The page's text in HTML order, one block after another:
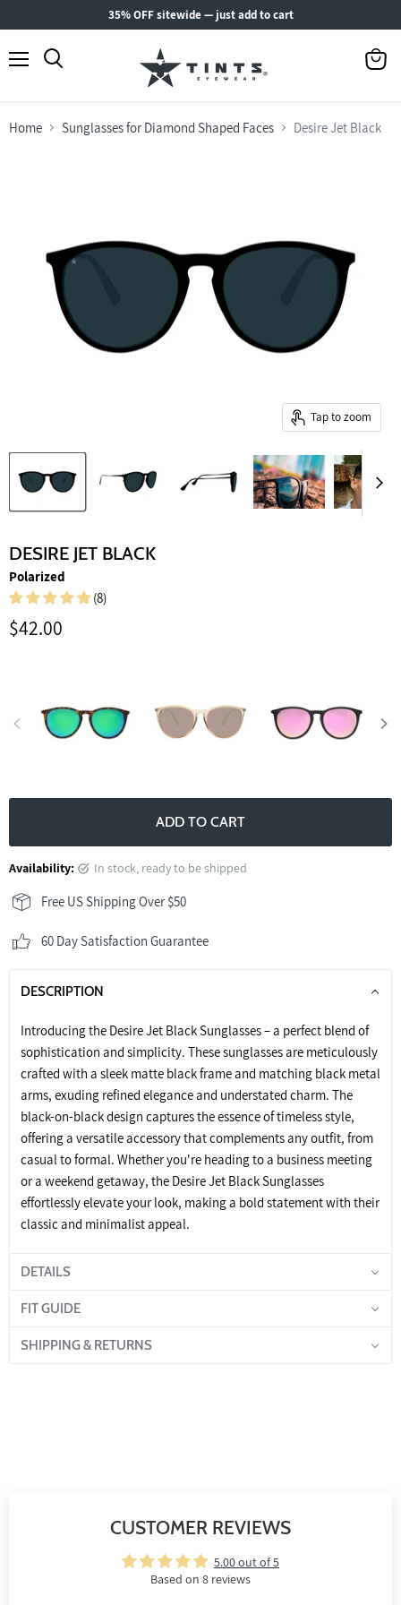
35% OFF sitewide — just add to cart
Home Sunglasses for Diamond Shaped Faces Desire Jet Black
Tap to zoom
DESIRE JET BLACK
Polarized
(8)
Current price
$42.00
ADD TO CART
Availability: in stock, ready to be shipped
Free US Shipping Over $50
60 Day Satisfaction Guarantee
DESCRIPTION
Introducing the Desire Jet Black Sunglasses – a perfect blend of
sophistication and simplicity. These sunglasses are meticulously
crafted with a sleek matte black frame and matching black metal
arms, exuding refined elegance and understated charm. The
black-on-black design captures the essence of timeless style,
offering a versatile accessory that complements any outfit, from
casual to formal. Whether you're heading to a business meeting
or a weekend getaway, the Desire Jet Black Sunglasses
effortlessly elevate your look, making a bold statement with their
classic and minimalist appeal.
DETAILS
FIT GUIDE
SHIPPING & RETURNS
CUSTOMER REVIEWS
5.00 out of 5
Based on 8 reviews